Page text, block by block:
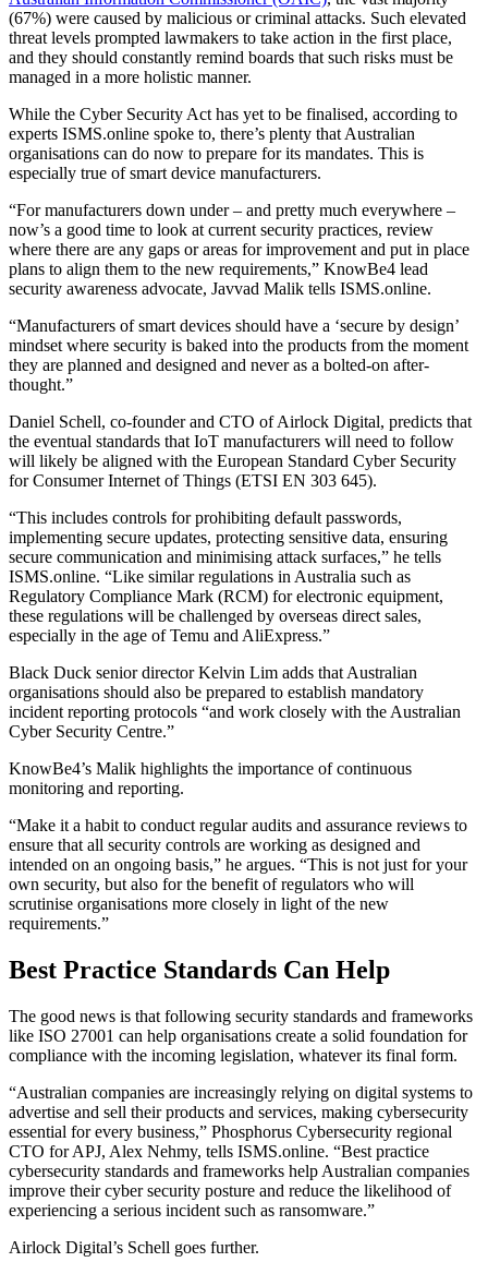
(67%) were caused by malicious or criminal attacks. Such elevated
threat levels prompted lawmakers to take action in the first place,
and they should constantly remind boards that such risks must be
managed in a more holistic manner.
While the Cyber Security Act has yet to be finalised, according to
experts ISMS.online spoke to, there’s plenty that Australian
organisations can do now to prepare for its mandates. This is
especially true of smart device manufacturers.
“For manufacturers down under – and pretty much everywhere –
now’s a good time to look at current security practices, review
where there are any gaps or areas for improvement and put in place
plans to align them to the new requirements,” KnowBe4 lead
security awareness advocate, Javvad Malik tells ISMS.online.
“Manufacturers of smart devices should have a ‘secure by design’
mindset where security is baked into the products from the moment
they are planned and designed and never as a bolted-on after-
thought.”
Daniel Schell, co-founder and CTO of Airlock Digital, predicts that
the eventual standards that IoT manufacturers will need to follow
will likely be aligned with the European Standard Cyber Security
for Consumer Internet of Things (ETSI EN 303 645).
“This includes controls for prohibiting default passwords,
implementing secure updates, protecting sensitive data, ensuring
secure communication and minimising attack surfaces,” he tells
ISMS.online. “Like similar regulations in Australia such as
Regulatory Compliance Mark (RCM) for electronic equipment,
these regulations will be challenged by overseas direct sales,
especially in the age of Temu and AliExpress.”
Black Duck senior director Kelvin Lim adds that Australian
organisations should also be prepared to establish mandatory
incident reporting protocols “and work closely with the Australian
Cyber Security Centre.”
KnowBe4’s Malik highlights the importance of continuous
monitoring and reporting.
“Make it a habit to conduct regular audits and assurance reviews to
ensure that all security controls are working as designed and
intended on an ongoing basis,” he argues. “This is not just for your
own security, but also for the benefit of regulators who will
scrutinise organisations more closely in light of the new
requirements.”
Best Practice Standards Can Help
The good news is that following security standards and frameworks
like ISO 27001 can help organisations create a solid foundation for
compliance with the incoming legislation, whatever its final form.
“Australian companies are increasingly relying on digital systems to
advertise and sell their products and services, making cybersecurity
essential for every business,” Phosphorus Cybersecurity regional
CTO for APJ, Alex Nehmy, tells ISMS.online. “Best practice
cybersecurity standards and frameworks help Australian companies
improve their cyber security posture and reduce the likelihood of
experiencing a serious incident such as ransomware.”
Airlock Digital’s Schell goes further.